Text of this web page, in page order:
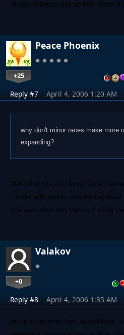
always willing to give up their planet if
Peace Phoenix
+25
Reply #7 April 4, 2006 1:20 AM
why don't minor races make more
expanding?
Well I find this a bit funny since I
months with people complaining
(this was when they were still using
Valakov
+0
Reply #8 April 4, 2006 1:35 AM
An option to allow them to build/use